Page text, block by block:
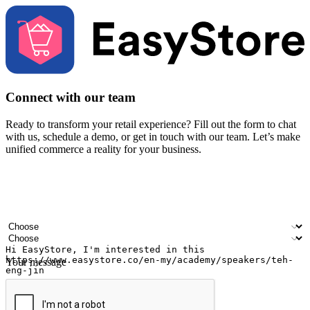
Connect with our team
Ready to transform your retail experience? Fill out the form to chat
with us, schedule a demo, or get in touch with our team. Let’s make
unified commerce a reality for your business.
Contact number
Industry
Number of outlets
Your message